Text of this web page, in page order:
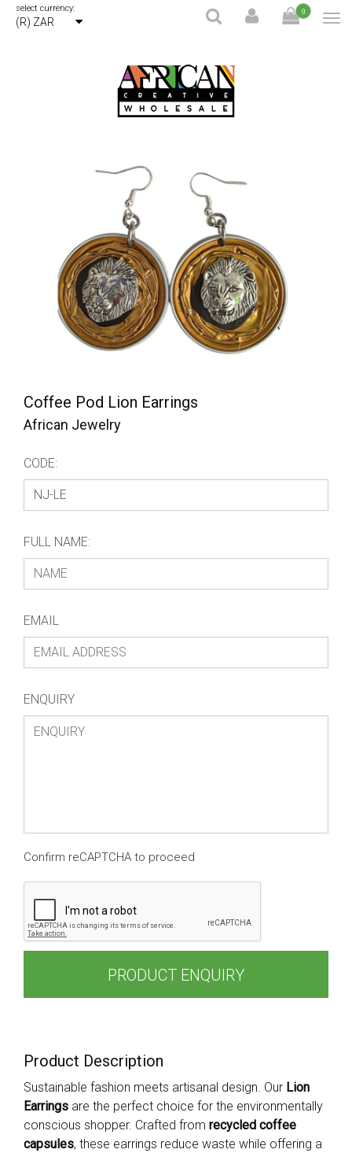
select currency:
(R) ZAR
0
Coffee Pod Lion Earrings
African Jewelry
CODE:
FULL NAME:
EMAIL
ENQUIRY
Confirm reCAPTCHA to proceed
PRODUCT ENQUIRY
Product Description
Sustainable fashion meets artisanal design. Our Lion
Earrings are the perfect choice for the environmentally
conscious shopper. Crafted from recycled coffee
capsules, these earrings reduce waste while offering a